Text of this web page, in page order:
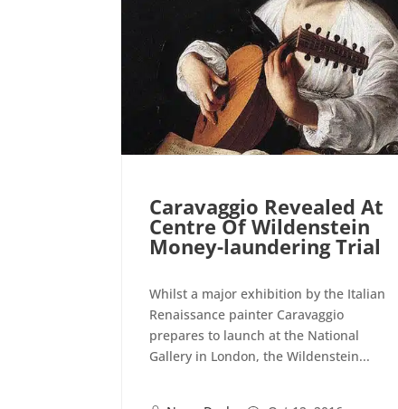
Caravaggio Revealed At
Centre Of Wildenstein
Money-laundering Trial
Whilst a major exhibition by the Italian
Renaissance painter Caravaggio
prepares to launch at the National
Gallery in London, the Wildenstein...